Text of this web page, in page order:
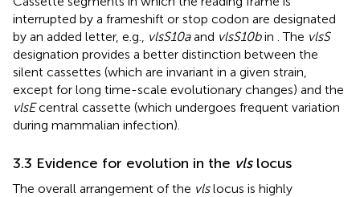
interrupted by a frameshift or stop codon are designated
by an added letter, e.g.,
vlsS10aand vlsS10bin . The vlsS
designation provides a better distinction between the
silent cassettes (which are invariant in a given strain,
except for long time-scale evolutionary changes) and the
vlsEcentral cassette (which undergoes frequent variation
during mammalian infection).
3.3 Evidence for evolution in the vlslocus
The overall arrangement of the vlslocus is highly